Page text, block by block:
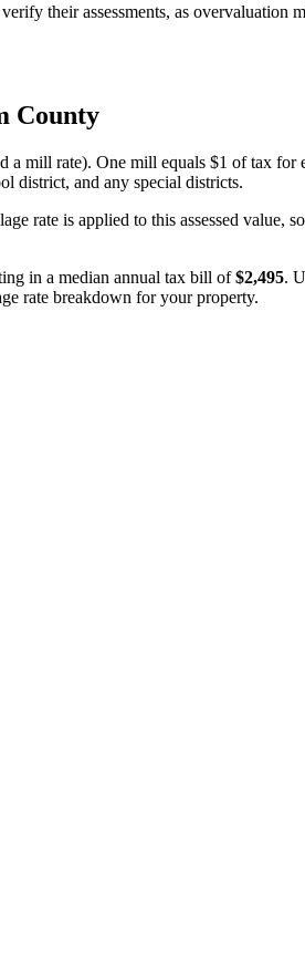
their assessments, as overvaluation
County
a mill rate). One mill equals $1 of tax
district, and any special districts.
rate is applied to this assessed value,
in a median annual tax bill of $2,495.
rate breakdown for your property.